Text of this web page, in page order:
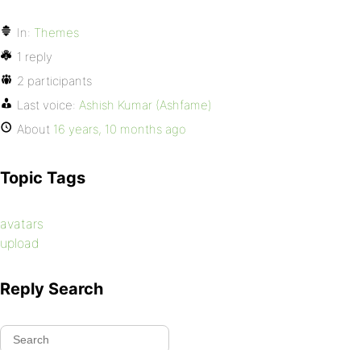
In: Themes
1 reply
2 participants
Last voice: Ashish Kumar (Ashfame)
About 16 years, 10 months ago
Topic Tags
avatars
upload
Reply Search